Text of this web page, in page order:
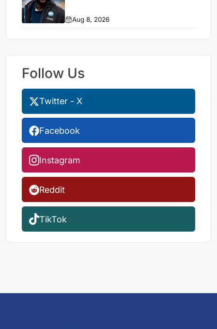
Aug 8, 2026
Follow Us
Twitter - X
Facebook
Instagram
Reddit
TikTok